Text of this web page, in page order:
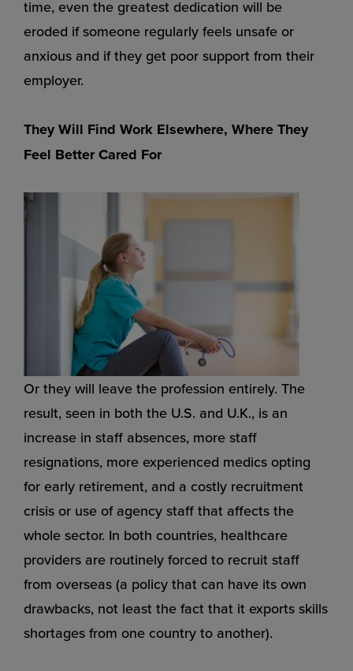
time, even the greatest dedication will be
eroded if someone regularly feels unsafe or
anxious and if they get poor support from their
employer.
They Will Find Work Elsewhere, Where They
Feel Better Cared For
Or they will leave the profession entirely. The
result, seen in both the U.S. and U.K., is an
increase in staff absences, more staff
resignations, more experienced medics opting
for early retirement, and a costly recruitment
crisis or use of agency staff that affects the
whole sector. In both countries, healthcare
providers are routinely forced to recruit staff
from overseas (a policy that can have its own
drawbacks, not least the fact that it exports skills
shortages from one country to another).